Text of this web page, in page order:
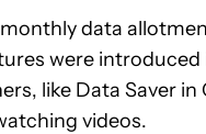
data
were
like Data Saver in
videos.